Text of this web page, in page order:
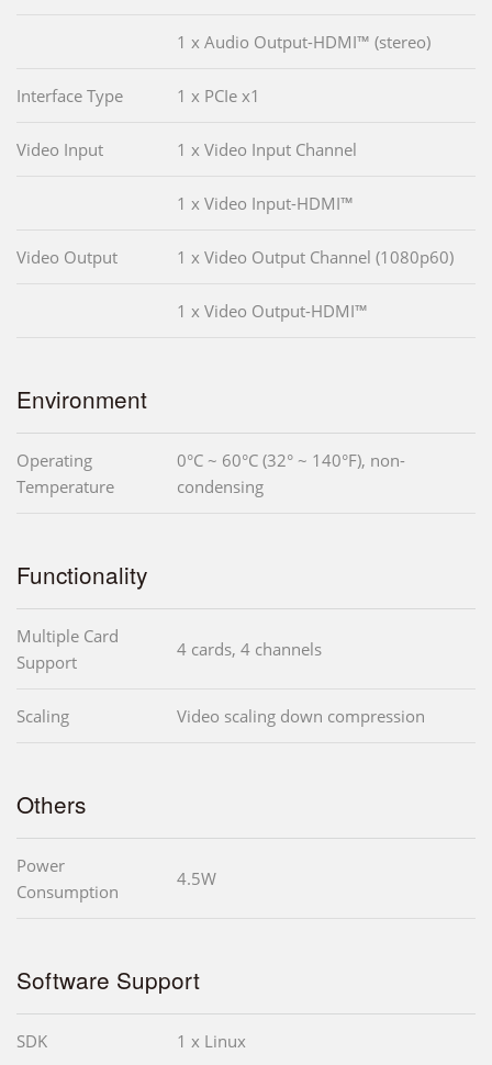
1 x Audio Output-HDMI™ (stereo)
Interface Type 1 x PCIe x1
Video Input 1 x Video Input Channel
1 x Video Input-HDMI™
Video Output 1 x Video Output Channel (1080p60)
1 x Video Output-HDMI™
Environment
Operating
Temperature
0°C ~ 60°C (32° ~ 140°F), non-
condensing
Functionality
Multiple Card
Support
4 cards, 4 channels
Scaling Video scaling down compression
Others
Power
Consumption
4.5W
Software Support
SDK 1 x Linux